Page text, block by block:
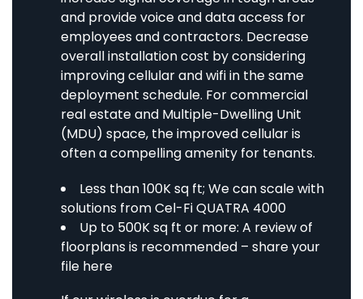
and provide voice and data access for
employees and contractors. Decrease
overall installation cost by considering
improving cellular and wifi in the same
deployment schedule. For commercial
real estate and Multiple-Dwelling Unit
(MDU) space, the improved cellular is
often a compelling amenity for tenants.
Less than 100K sq ft; We can scale with
solutions fromCel-Fi QUATRA 4000
Up to 500K sq ft or more: A review of
floorplans is recommended – share your
file here